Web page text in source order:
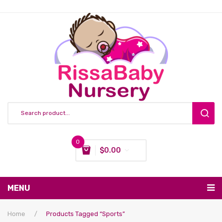
0
$0.00
MENU
Nursing & Feeding
Home / Products Tagged “sports”